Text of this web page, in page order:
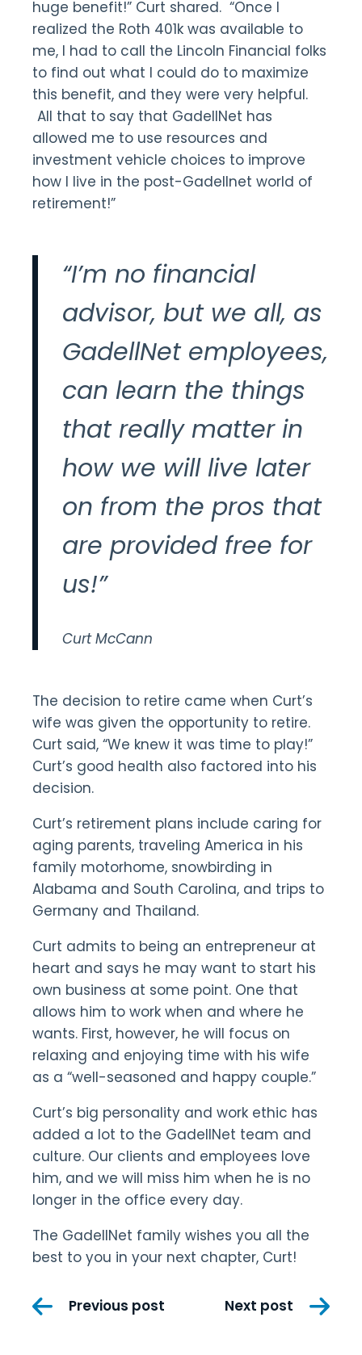
huge benefit!” Curt shared. “Once I
realized the Roth 401k was available to
me, I had to call the Lincoln Financial folks
to find out what I could do to maximize
this benefit, and they were very helpful.
All that to say that GadellNet has
allowed me to use resources and
investment vehicle choices to improve
how I live in the post-Gadellnet world of
retirement!”
“I’m no financial
advisor, but we all, as
GadellNet employees,
can learn the things
that really matter in
how we will live later
on from the pros that
are provided free for
us!”
Curt McCann
The decision to retire came when Curt’s
wife was given the opportunity to retire.
Curt said, “We knew it was time to play!”
Curt’s good health also factored into his
decision.
Curt’s retirement plans include caring for
aging parents, traveling America in his
family motorhome, snowbirding in
Alabama and South Carolina, and trips to
Germany and Thailand.
Curt admits to being an entrepreneur at
heart and says he may want to start his
own business at some point. One that
allows him to work when and where he
wants. First, however, he will focus on
relaxing and enjoying time with his wife
as a “well-seasoned and happy couple.”
Curt’s big personality and work ethic has
added a lot to the GadellNet team and
culture. Our clients and employees love
him, and we will miss him when he is no
longer in the office every day.
The GadellNet family wishes you all the
best to you in your next chapter, Curt!
PostPrevious post Next post